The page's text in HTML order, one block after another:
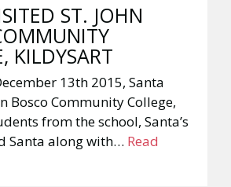
ST. JOHN
KILDYSART
13th 2015, Santa
Bosco Community College,
from the school, Santa’s
Santa along with… Read